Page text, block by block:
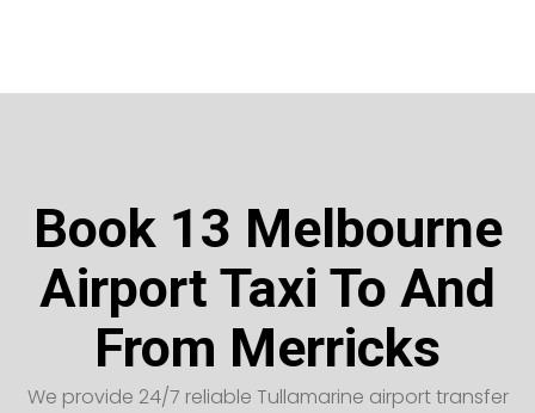
Book 13 Melbourne
Airport Taxi To And
From Merricks
We provide 24/7 reliable Tullamarine airport transfer